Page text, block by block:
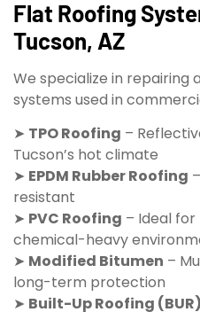
Flat Roofing
Tucson, AZ
We specialize in repairing
systems used in
➤ TPO Roofing –
Tucson’s hot climate
➤ EPDM Rubber Roofing
resistant
➤ PVC Roofing – Ideal
chemical-heavy
➤ Modified Bitumen –
long-term protection
➤ Built-Up Roofing (BUR)